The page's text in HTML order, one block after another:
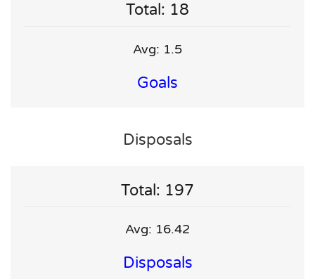
Total: 18
Avg: 1.5
Goals
Disposals
Total: 197
Avg: 16.42
Disposals